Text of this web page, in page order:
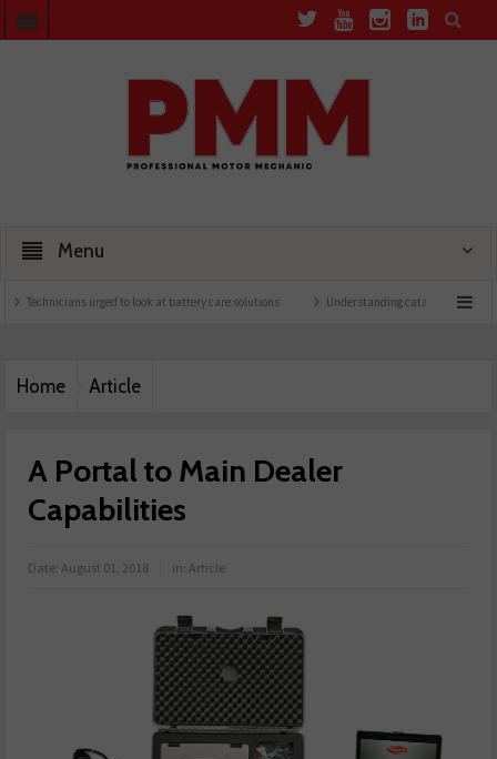
Menu
urged to look at battery care solutions Understanding catalytic converters
Home Article
A Portal to Main Dealer
Capabilities
Date:August 01, 2018 in:Article